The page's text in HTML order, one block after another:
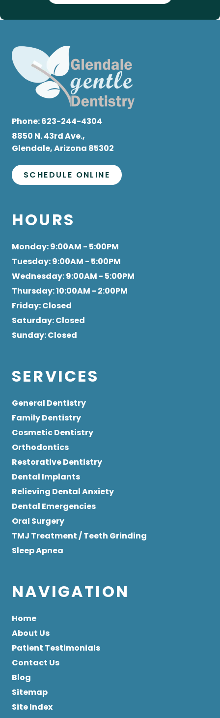
Phone:623-244-4304
8850 N. 43rd Ave.,
Glendale, Arizona 85302
SCHEDULE ONLINE
HOURS
Monday: 9:00AM - 5:00PM
Tuesday: 9:00AM - 5:00PM
Wednesday: 9:00AM - 5:00PM
Thursday: 10:00AM - 2:00PM
Friday: Closed
Saturday: Closed
Sunday: Closed
SERVICES
General Dentistry
Family Dentistry
Cosmetic Dentistry
Orthodontics
Restorative Dentistry
Dental Implants
Relieving Dental Anxiety
Dental Emergencies
Oral Surgery
TMJ Treatment / Teeth Grinding
Sleep Apnea
NAVIGATION
Home
About Us
Patient Testimonials
Contact Us
Blog
Sitemap
Site Index